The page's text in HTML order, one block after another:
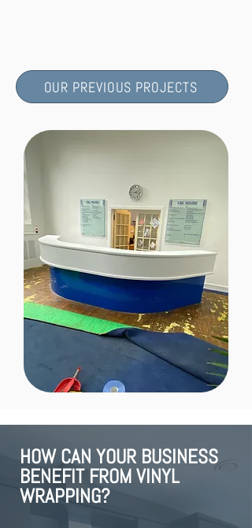
OUR PREVIOUS PROJECTS
HOW CAN YOUR BUSINESS
BENEFIT FROM VINYL
WRAPPING?